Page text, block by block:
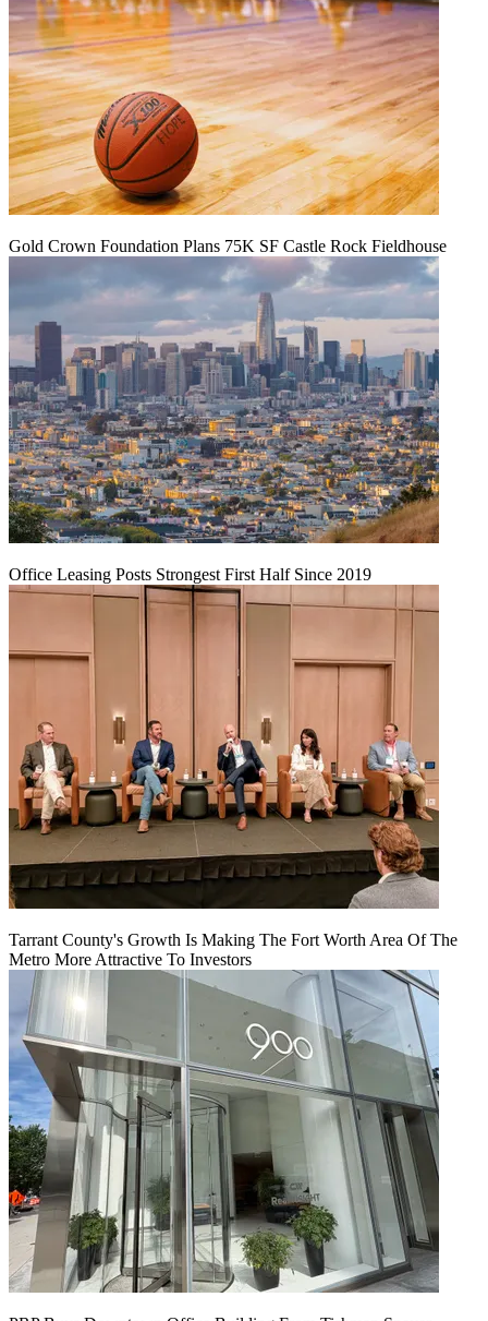
Gold Crown Foundation Plans 75K SF Castle Rock Fieldhouse
Office Leasing Posts Strongest First Half Since 2019
Tarrant County's Growth Is Making The Fort Worth Area Of The
Metro More Attractive To Investors